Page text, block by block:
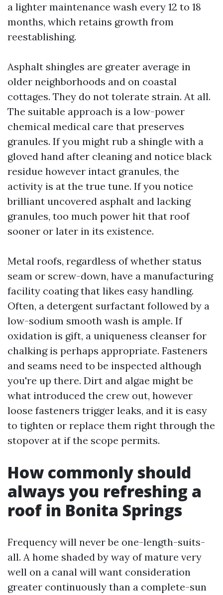
a lighter maintenance wash every 12 to 18
months, which retains growth from
reestablishing.
Asphalt shingles are greater average in
older neighborhoods and on coastal
cottages. They do not tolerate strain. At all.
The suitable approach is a low-power
chemical medical care that preserves
granules. If you might rub a shingle with a
gloved hand after cleaning and notice black
residue however intact granules, the
activity is at the true tune. If you notice
brilliant uncovered asphalt and lacking
granules, too much power hit that roof
sooner or later in its existence.
Metal roofs, regardless of whether status
seam or screw-down, have a manufacturing
facility coating that likes easy handling.
Often, a detergent surfactant followed by a
low-sodium smooth wash is ample. If
oxidation is gift, a uniqueness cleanser for
chalking is perhaps appropriate. Fasteners
and seams need to be inspected although
you're up there. Dirt and algae might be
what introduced the crew out, however
loose fasteners trigger leaks, and it is easy
to tighten or replace them right through the
stopover at if the scope permits.
How commonly should
always you refreshing a
roof in Bonita Springs
Frequency will never be one-length-suits-
all. A home shaded by way of mature very
well on a canal will want consideration
greater continuously than a complete-sun